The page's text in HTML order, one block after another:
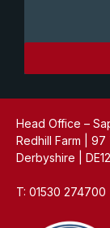
Head Office –
Redhill Farm |
Derbyshire |
T: 01530